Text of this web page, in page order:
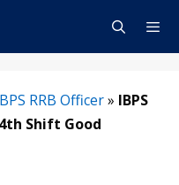
RRB Officer» IBPS
4th Shift Good